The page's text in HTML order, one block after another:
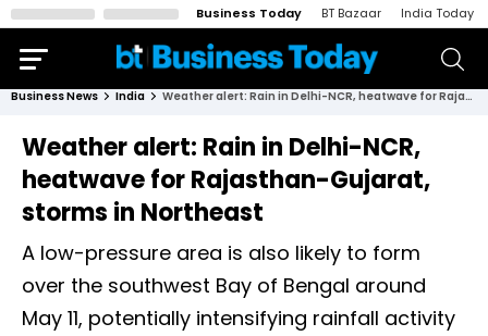
Business Today BT Bazaar India Today
Business News India Weather alert: Rain in Delhi-NCR, heatwave for Rajasthan-Gujarat, storms in Northeast
Weather alert: Rain in Delhi-NCR,
heatwave for Rajasthan-Gujarat,
storms in Northeast
A low-pressure area is also likely to form
over the southwest Bay of Bengal around
May 11, potentially intensifying rainfall activity